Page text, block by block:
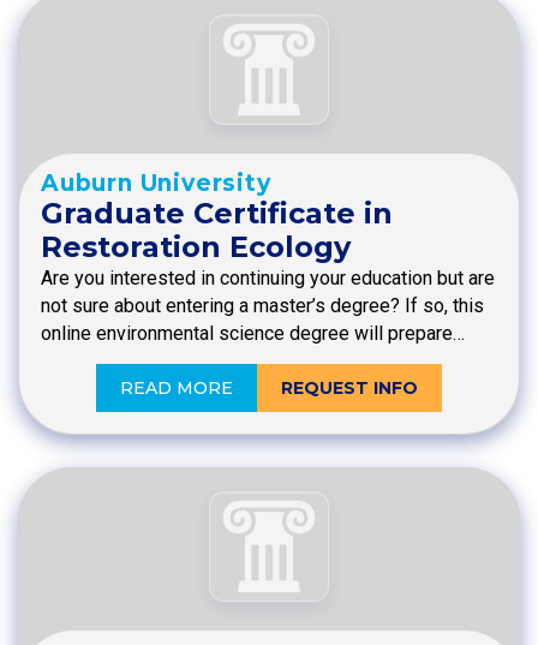
Auburn University
Graduate Certificate in
Restoration Ecology
Are you interested in continuing your education but are
not sure about entering a master’s degree? If so, this
online environmental science degree will prepare…
READ MORE REQUEST INFO